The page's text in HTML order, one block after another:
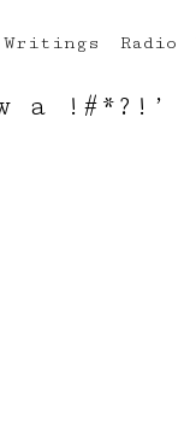
Writings Radio
a !#*?!’